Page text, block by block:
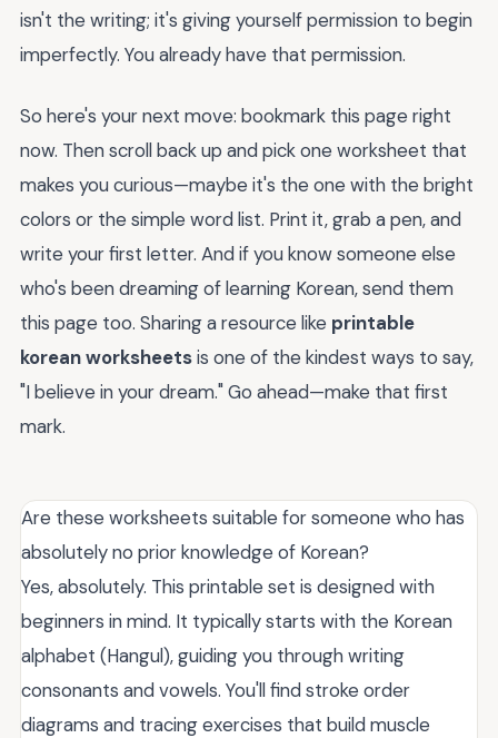
isn't the writing; it's giving yourself permission to begin
imperfectly. You already have that permission.
So here's your next move: bookmark this page right
now. Then scroll back up and pick one worksheet that
makes you curious—maybe it's the one with the bright
colors or the simple word list. Print it, grab a pen, and
write your first letter. And if you know someone else
who's been dreaming of learning Korean, send them
this page too. Sharing a resource like printable
korean worksheetsis one of the kindest ways to say,
"I believe in your dream." Go ahead—make that first
mark.
Are these worksheets suitable for someone who has
absolutely no prior knowledge of Korean?
Yes, absolutely. This printable set is designed with
beginners in mind. It typically starts with the Korean
alphabet (Hangul), guiding you through writing
consonants and vowels. You'll find stroke order
diagrams and tracing exercises that build muscle